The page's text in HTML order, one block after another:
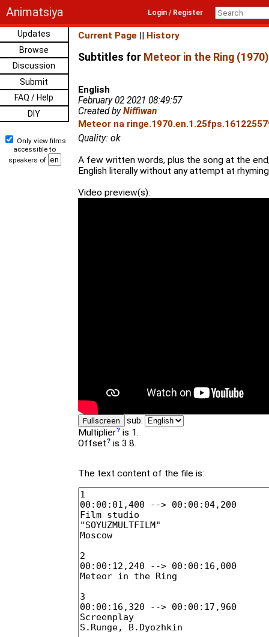
Animatsiya Login / Register
Updates
Browse
Discussion
Submit
FAQ / Help
DIY
Only view films
accessible to
speakers of
Current Page || History
Subtitles for Meteor in the Ring (1970)
English
February 02 2021 08:49:57
Created byNiffiwan
Meteor na
Quality: ok
A few written words, plus the song at the
English literally without any attempt at
Video preview(s):
Fullscreen sub:
Multiplier is 1.
Offset is 3.8.
The text content of the file is: